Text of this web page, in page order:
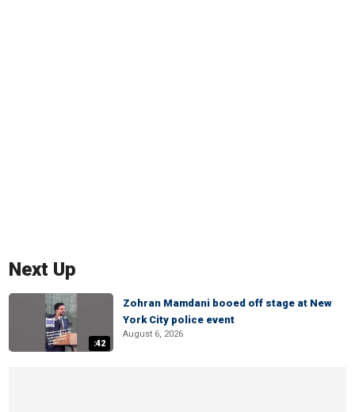
Next Up
:42
Zohran Mamdani booed off stage at New
York City police event
August 6, 2026